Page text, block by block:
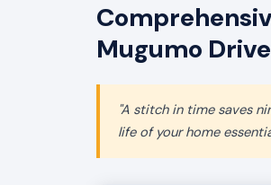
Mugumo Drive
"A stitch in time saves
life of your home